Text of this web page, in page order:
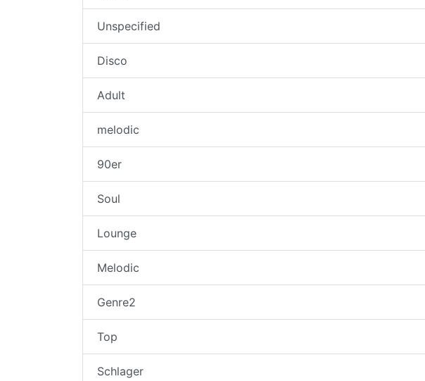
Unspecified
Disco
Adult
melodic
90er
Soul
Lounge
Melodic
Genre2
Top
Schlager